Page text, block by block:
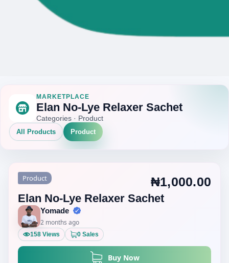
MARKETPLACE
Elan No-Lye Relaxer Sachet
Categories · Product
All Products Product
Product ₦1,000.00
Elan No-Lye Relaxer Sachet
Yomade
2 months ago
158 Views 0 Sales
Buy Now